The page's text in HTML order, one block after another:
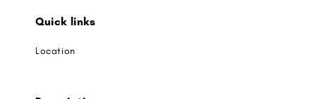
Quick links
Location